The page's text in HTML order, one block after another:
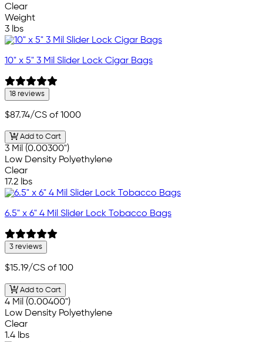
Clear
Weight
3 lbs
10" x 5" 3 Mil Slider Lock Cigar Bags
18 reviews
$87.74/CS of 1000
Add to Cart
3 Mil (0.00300")
Low Density Polyethylene
Clear
17.2 lbs
6.5" x 6" 4 Mil Slider Lock Tobacco Bags
3 reviews
$15.19/CS of 100
Add to Cart
4 Mil (0.00400")
Low Density Polyethylene
Clear
1.4 lbs